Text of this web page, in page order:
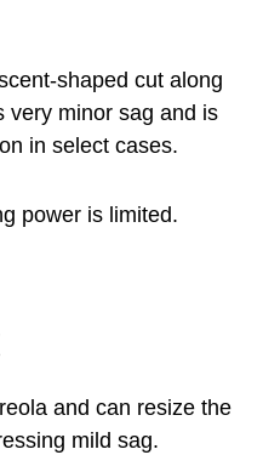
shaped cut along
very minor sag and is
in select cases.
power is limited.
and can resize the
mild sag.